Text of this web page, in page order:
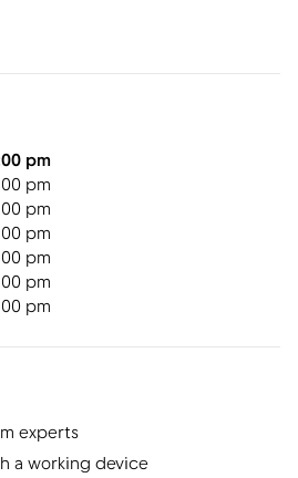
pm
pm
pm
pm
pm
pm
pm
experts
a working device